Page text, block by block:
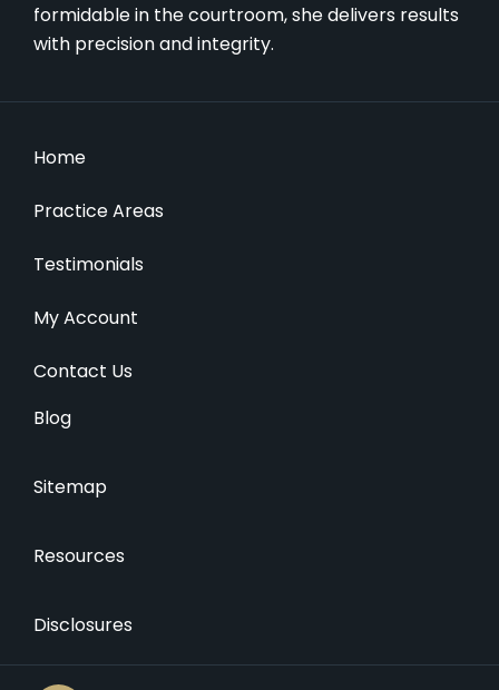
formidable in the courtroom, she delivers results
with precision and integrity.
Home
Practice Areas
Testimonials
My Account
Contact Us
Blog
Sitemap
Resources
Disclosures